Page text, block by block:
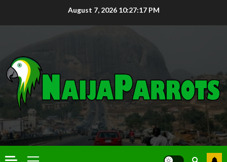
August 7, 2026 10:27:18 PM